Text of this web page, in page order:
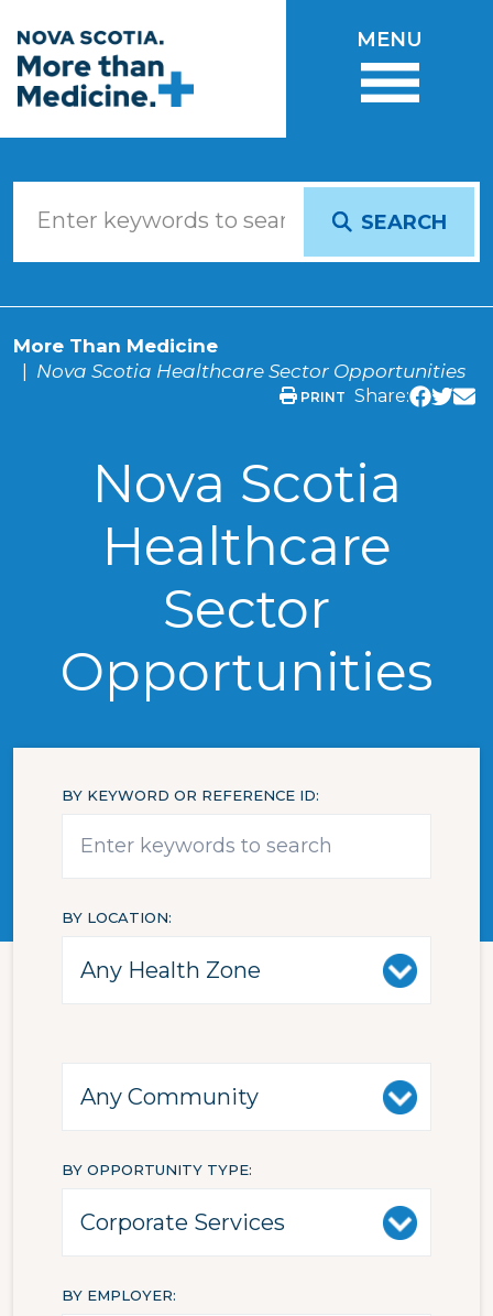
MENU
SEARCH
More Than Medicine
Nova Scotia Healthcare Sector Opportunities
PRINT Share:
Nova Scotia
Healthcare
Sector
Opportunities
BY KEYWORD OR REFERENCE ID
BY LOCATION
BY OPPORTUNITY TYPE
BY EMPLOYER